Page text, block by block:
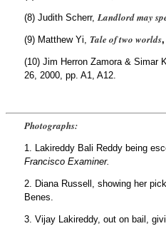
(8) Judith Scherr, Landlord may
(9) Matthew Yi, Tale of two worlds,
(10) Jim Herron Zamora & Simar
26, 2000, pp. A1, A12.
Photographs:
1. Lakireddy Bali Reddy being
Francisco Examiner.
2. Diana Russell, showing her
Benes.
3. Vijay Lakireddy, out on bail,